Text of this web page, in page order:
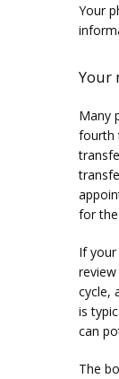
Your
Your
Many
fourth
for
If
cycle,
is
can
The